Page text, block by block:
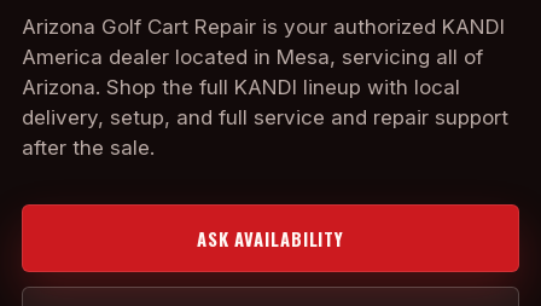
Arizona Golf Cart Repair is your authorized KANDI
America dealer located in Mesa, servicing all of
Arizona. Shop the full KANDI lineup with local
delivery, setup, and full service and repair support
after the sale.
ASK AVAILABILITY